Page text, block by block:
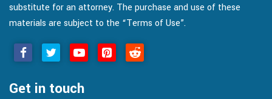
substitute for an attorney. The purchase and use of these
materials are subject to the “Terms of Use”.
Get in touch